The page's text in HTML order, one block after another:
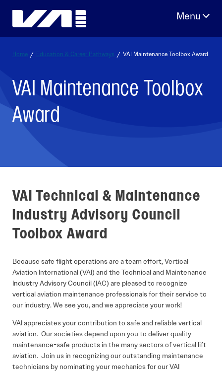
Home / Education & Career Pathways / VAI Maintenance Toolbox Award
VAI Maintenance Toolbox
Award
VAI Technical & Maintenance
Industry Advisory Council
Toolbox Award
Because safe flight operations are a team effort, Vertical
Aviation International (VAI) and the Technical and Maintenance
Industry Advisory Council (IAC) are pleased to recognize
vertical aviation maintenance professionals for their service to
our industry. We see you, and we appreciate your work!
VAI appreciates your contribution to safe and reliable vertical
aviation. Our societies depend upon you to deliver quality
maintenance-safe products in the many sectors of vertical lift
aviation. Join us in recognizing our outstanding maintenance
technicians by nominating your mechanics for our VAI